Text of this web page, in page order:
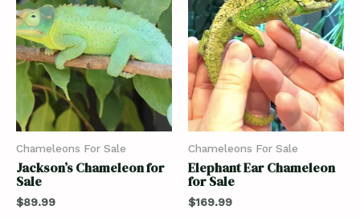
Chameleons For Sale
Jackson’s Chameleon for
Sale
$89.99
Chameleons For Sale
Elephant Ear Chameleon
for Sale
$169.99